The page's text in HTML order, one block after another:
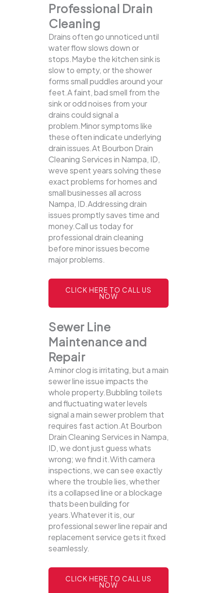
Professional Drain
Cleaning
Drains often go unnoticed until
water flow slows down or
stops.Maybe the kitchen sink is
slow to empty, or the shower
forms small puddles around your
feet.A faint, bad smell from the
sink or odd noises from your
drains could signal a
problem.Minor symptoms like
these often indicate underlying
drain issues.At Bourbon Drain
Cleaning Services in Nampa, ID,
weve spent years solving these
exact problems for homes and
small businesses all across
Nampa, ID.Addressing drain
issues promptly saves time and
money.Call us today for
professional drain cleaning
before minor issues become
major problems.
CLICK HERE TO CALL US
NOW
Sewer Line
Maintenance and
Repair
A minor clog is irritating, but a main
sewer line issue impacts the
whole property.Bubbling toilets
and fluctuating water levels
signal a main sewer problem that
requires fast action.At Bourbon
Drain Cleaning Services in Nampa,
ID, we dont just guess whats
wrong; we find it.With camera
inspections, we can see exactly
where the trouble lies, whether
its a collapsed line or a blockage
thats been building for
years.Whatever it is, our
professional sewer line repair and
replacement service gets it fixed
seamlessly.
CLICK HERE TO CALL US
NOW